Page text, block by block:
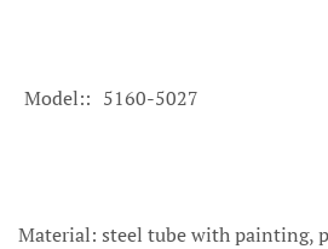
Model: 5160-5027
Material: steel tube with painting,